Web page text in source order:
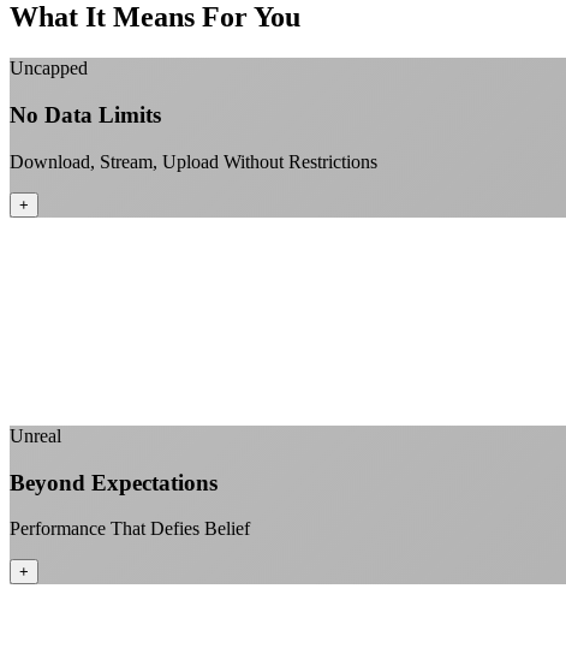
What It Means For You
Uncapped
No Data Limits
Download, Stream, Upload Without Restrictions
+
Unreal
Beyond Expectations
Performance That Defies Belief
+